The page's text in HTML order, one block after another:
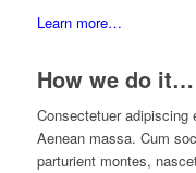
Learn more…
How we do it…
Consectetuer adipiscing
Aenean massa. Cum
parturient montes,